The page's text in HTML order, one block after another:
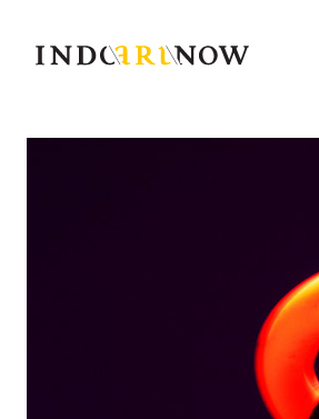
IndoArtNow